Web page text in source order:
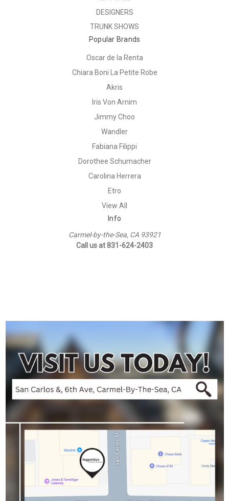
DESIGNERS
TRUNK SHOWS
Popular Brands
Oscar de la Renta
Chiara Boni La Petite Robe
Akris
Iris Von Arnim
Jimmy Choo
Wandler
Fabiana Filippi
Dorothee Schumacher
Carolina Herrera
Etro
View All
Info
Carmel-by-the-Sea, CA 93921
Call us at 831-624-2403